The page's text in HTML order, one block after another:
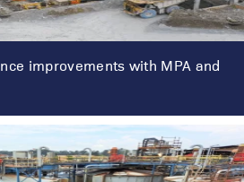
improvements with MPA and